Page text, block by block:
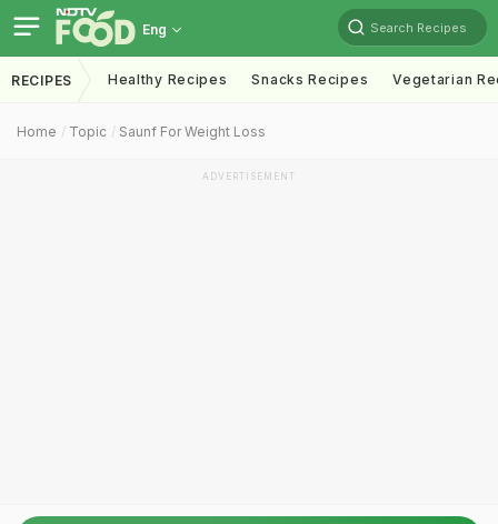
Eng Search Recipes
RECIPES Healthy Recipes Snacks Recipes Vegetarian
Home Topic Saunf For Weight Loss
ADVERTISEMENT